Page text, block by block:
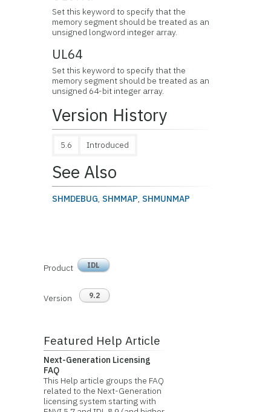
Set this keyword to specify that the
memory segment should be treated as an
unsigned longword integer array.
UL64
Set this keyword to specify that the
memory segment should be treated as an
unsigned 64-bit integer array.
Version History
5.6 Introduced
See Also
SHMDEBUG, SHMMAP, SHMUNMAP
Product IDL
Version 9.2
Featured Help Article
Next-Generation Licensing
FAQ
This Help article groups the FAQ
related to the Next-Generation
licensing system starting with